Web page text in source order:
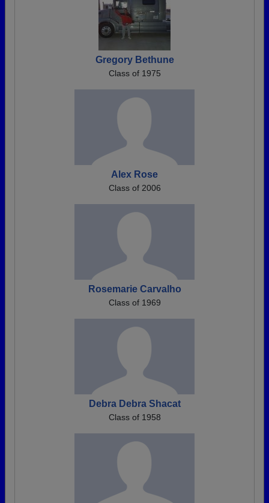
Gregory Bethune
Class of 1975
Alex Rose
Class of 2006
Rosemarie Carvalho
Class of 1969
Debra Debra Shacat
Class of 1958